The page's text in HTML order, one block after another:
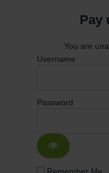
Pay
You are
Username
Password
Remember Me